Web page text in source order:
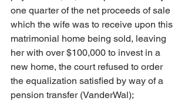
one quarter of the net proceeds of sale
which the wife was to receive upon this
matrimonial home being sold, leaving
her with over $100,000 to invest in a
new home, the court refused to order
the equalization satisfied by way of a
pension transfer (VanderWal);